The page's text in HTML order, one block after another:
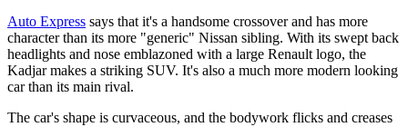
Auto Express says that it's a handsome crossover and has more
character than its more "generic" Nissan sibling. With its swept back
headlights and nose emblazoned with a large Renault logo, the
Kadjar makes a striking SUV. It's also a much more modern looking
car than its main rival.
The car's shape is curvaceous, and the bodywork flicks and creases